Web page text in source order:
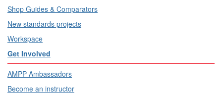
Shop Guides & Comparators
New standards projects
Workspace
Get Involved
AMPP Ambassadors
Become an instructor